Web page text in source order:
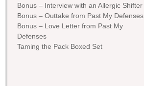
Bonus – Interview with an Allergic Shifter
Bonus – Outtake from Past My Defenses
Bonus – Love Letter from Past My
Defenses
Taming the Pack Boxed Set